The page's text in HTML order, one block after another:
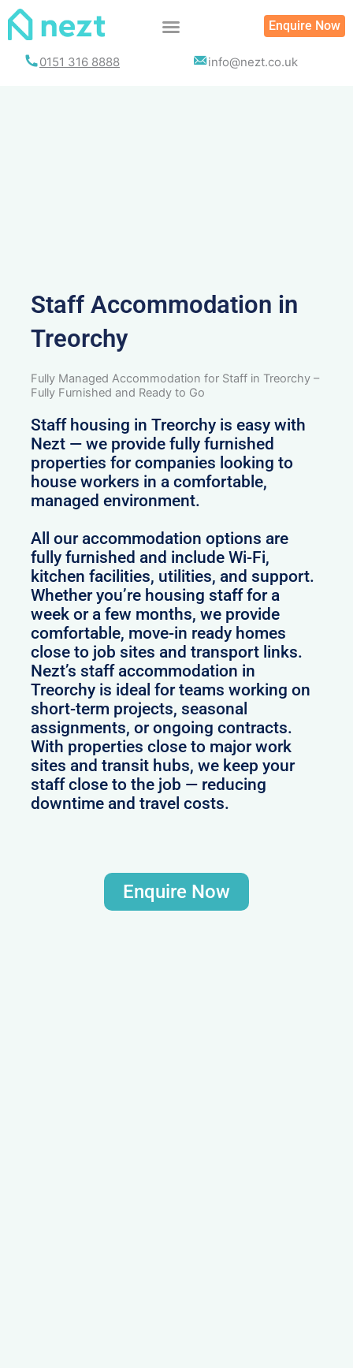
Skip
Enquire Now
0151 316 8888 info@nezt.co.uk
Staff Accommodation in
Treorchy
Fully Managed Accommodation for Staff in Treorchy –
Fully Furnished and Ready to Go
Staff housing in Treorchy is easy with
Nezt — we provide fully furnished
properties for companies looking to
house workers in a comfortable,
managed environment.
All our accommodation options are
fully furnished and include Wi-Fi,
kitchen facilities, utilities, and support.
Whether you’re housing staff for a
week or a few months, we provide
comfortable, move-in ready homes
close to job sites and transport links.
Nezt’s staff accommodation in
Treorchy is ideal for teams working on
short-term projects, seasonal
assignments, or ongoing contracts.
With properties close to major work
sites and transit hubs, we keep your
staff close to the job — reducing
downtime and travel costs.
Enquire Now